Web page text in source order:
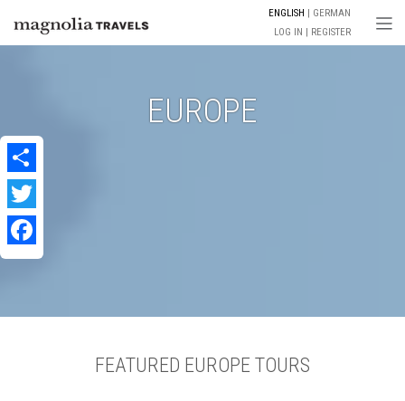
LOG IN REGISTER
ENGLISH GERMAN
EUROPE
FEATURED EUROPE TOURS
Share
Twitter
Facebook